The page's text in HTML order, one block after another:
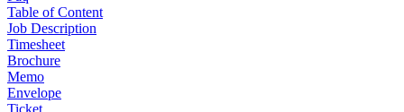
Table of Content
Job Description
Timesheet
Brochure
Memo
Envelope
Ticket